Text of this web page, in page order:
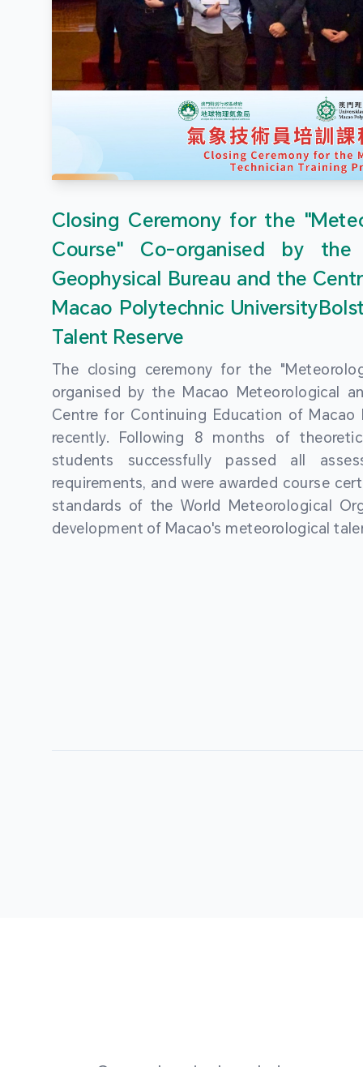
Closing Ceremony for the
Course" Co-organised by
Geophysical Bureau and the
Macao Polytechnic
Talent Reserve
The closing ceremony for the
organised by the Macao Meteorological
Centre for Continuing Education of Macao
recently. Following 8 months of
students successfully passed all
requirements, and were awarded course
standards of the World Meteorological
development of Macao's meteorological